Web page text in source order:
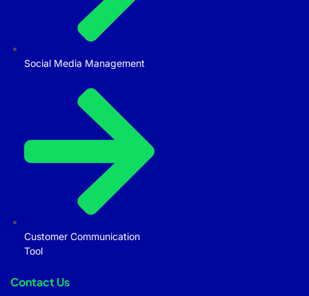
Social Media Management
Customer Communication
Tool
Contact Us